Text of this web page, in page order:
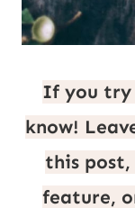
If you try
know!
this post,
feature,